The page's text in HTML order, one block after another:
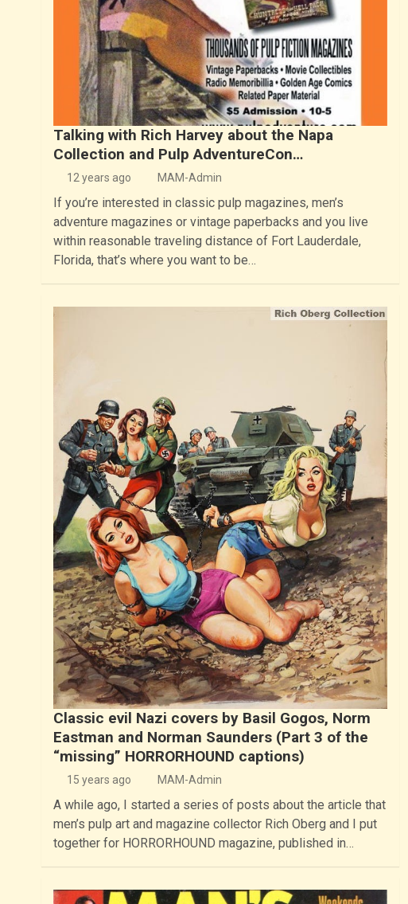
Talking with Rich Harvey about the Napa
Collection and Pulp AdventureCon…
12 years ago MAM-Admin
If you’re interested in classic pulp magazines, men’s
adventure magazines or vintage paperbacks and you live
within reasonable traveling distance of Fort Lauderdale,
Florida, that’s where you want to be…
Classic evil Nazi covers by Basil Gogos, Norm
Eastman and Norman Saunders (Part 3 of the
“missing” HORRORHOUND captions)
15 years ago MAM-Admin
A while ago, I started a series of posts about the article that
men’s pulp art and magazine collector Rich Oberg and I put
together for HORRORHOUND magazine, published in…